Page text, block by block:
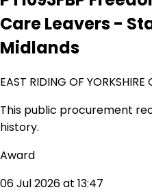
Care Leavers -
Midlands
EAST RIDING OF YORKSHIRE
This public procurement
history.
Award
06 Jul 2026 at 13:47